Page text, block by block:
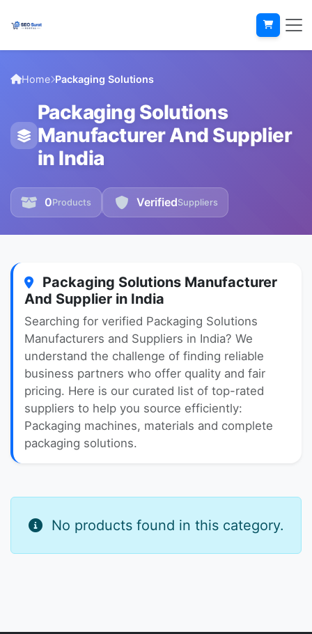
Home Packaging Solutions
Packaging Solutions
Manufacturer And Supplier
in India
0Products VerifiedSuppliers
Packaging Solutions Manufacturer
And Supplier in India
Searching for verified Packaging Solutions
Manufacturers and Suppliers in India? We
understand the challenge of finding reliable
business partners who offer quality and fair
pricing. Here is our curated list of top-rated
suppliers to help you source efficiently:
Packaging machines, materials and complete
packaging solutions.
No products found in this category.